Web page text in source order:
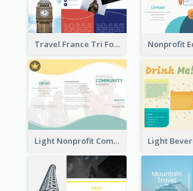
Travel France Tri Fold Brochure
Light Nonprofit Community Tri Fold Brochure